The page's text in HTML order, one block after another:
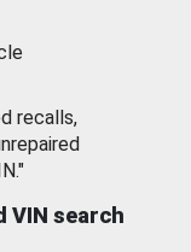
recalls,
VIN search